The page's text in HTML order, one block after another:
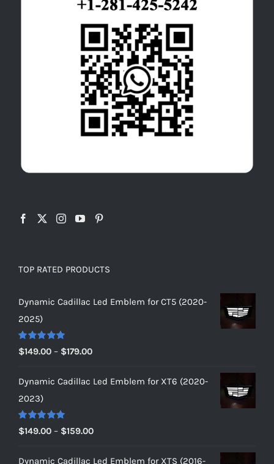
TOP RATED PRODUCTS
Dynamic Cadillac Led Emblem for CT5 (2020-
2025)
Rated 5.00
out of 5
$149.00 – $179.00Price
$149.00
Dynamic Cadillac Led Emblem for XT6 (2020-
2023)
Rated 5.00
out of 5
$149.00 – $159.00Price
Dynamic Cadillac Led Emblem for XTS (2016-